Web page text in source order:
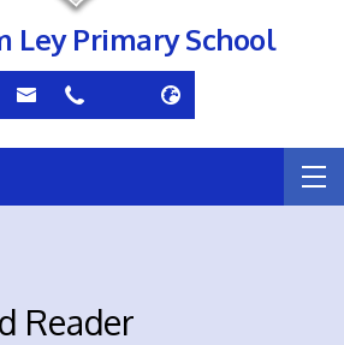
Ley Primary School
Reader